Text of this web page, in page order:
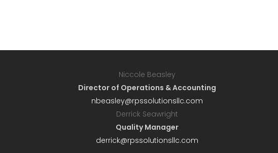
Niccole Beasley
Director of Operations & Accounting
nbeasley@rpssolutionsllc.com
Derrick Seawright
Quality Manager
derrick@rpssolutionsllc.com